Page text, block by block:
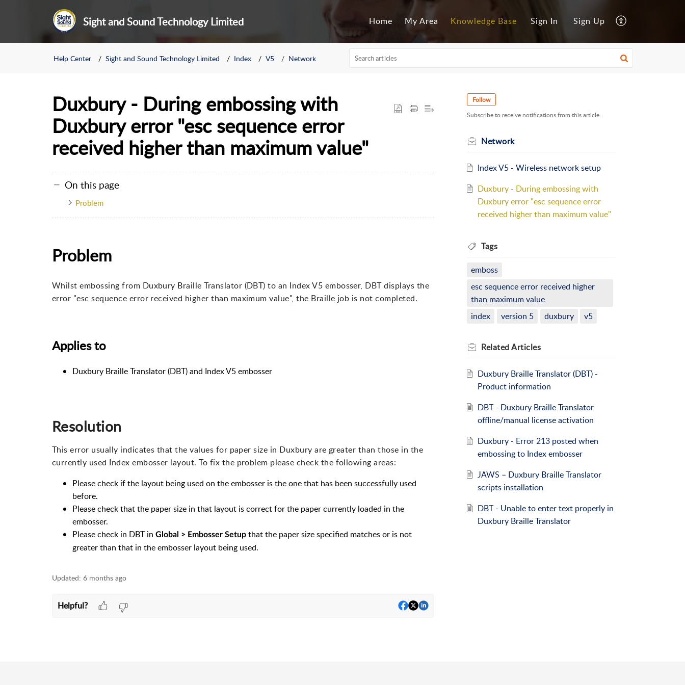
Sight and Sound Technology Limited Home My Area Knowledge Base Sign In Sign Up
Help Center Sight and Sound Technology Limited Index V5 Network
Duxbury - During embossing with
Duxbury error "esc sequence error
received higher than maximum value"
On this page
Problem
Problem
Whilst embossing from Duxbury Braille Translator (DBT) to an Index V5 embosser, DBT displays the
error "esc sequence error received higher than maximum value", the Braille job is not completed.
Applies to
Duxbury Braille Translator (DBT) and Index V5 embosser
Resolution
This error usually indicates that the values for paper size in Duxbury are greater than those in the
currently used Index embosser layout. To fix the problem please check the following areas:
Please check if the layout being used on the embosser is the one that has been successfully used
before.
Please check that the paper size in that layout is correct for the paper currently loaded in the
embosser.
Please check in DBT in Global > Embosser Setup that the paper size specified matches or is not
greater than that in the embosser layout being used.
Updated: 6 months ago
Helpful?
Follow
Subscribe to receive notifications from this article.
Network
Index V5 - Wireless network setup
Duxbury - During embossing with
Duxbury error "esc sequence error
received higher than maximum value"
Tags
emboss
esc sequence error received higher
than maximum value
index
version 5 duxbury v5
RelatedArticles
Duxbury Braille Translator (DBT) -
Product information
DBT - Duxbury Braille Translator
offline/manual license activation
Duxbury - Error 213 posted when
embossing to Index embosser
JAWS – Duxbury Braille Translator
scripts installation
DBT - Unable to enter text properly in
Duxbury Braille Translator